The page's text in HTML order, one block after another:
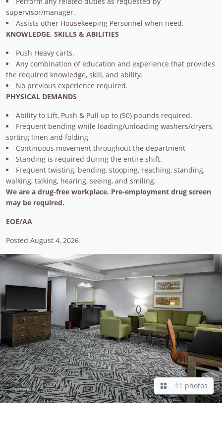
supervisor/manager.
Assists other Housekeeping Personnel when need.
KNOWLEDGE, SKILLS & ABILITIES
Push Heavy carts.
Any combination of education and experience that provides
the required knowledge, skill, and ability.
No previous experience required.
PHYSICAL DEMANDS
Ability to Lift, Push & Pull up to (50) pounds required.
Frequent bending while loading/unloading washers/dryers,
sorting linen and folding
Continuous movement throughout the department
Standing is required during the entire shift.
Frequent twisting, bending, stooping, reaching, standing,
walking, talking, hearing, seeing, and smiling.
We are a drug-free workplace. Pre-employment drug screen
may be required.
EOE/AA
Posted August 4, 2026
11 photos